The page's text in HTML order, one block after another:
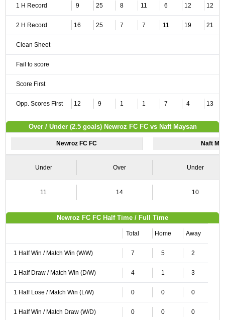
1 H Record 9 25 8 11 6 12 12
2 H Record 16 25 7 7 11 19 21
Clean Sheet
Fail to score
Score First
Opp. Scores First 12 9 1 1 7 4 13
Over / Under (2.5 goals) Newroz FC FC vs Naft Maysan
Newroz FC FC Naft
Under Over Under
11 14 10
Newroz FC FC Half Time / Full Time
Total Home Away
1 Half Win / Match Win (W/W) 7 5 2
1 Half Draw / Match Win (D/W) 4 1 3
1 Half Lose / Match Win (L/W) 0 0 0
1 Half Win / Match Draw (W/D) 0 0 0